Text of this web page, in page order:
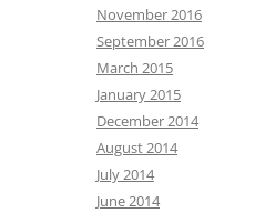
November 2016
September 2016
March 2015
January 2015
December 2014
August 2014
July 2014
June 2014